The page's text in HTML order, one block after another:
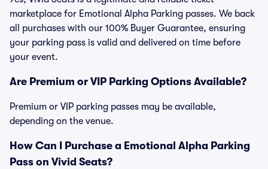
marketplace for Emotional Alpha Parking passes. We back
all purchases with our 100% Buyer Guarantee, ensuring
your parking pass is valid and delivered on time before
your event.
Are Premium or VIP Parking Options Available?
Premium or VIP parking passes may be available,
depending on the venue.
How Can I Purchase a Emotional Alpha Parking
Pass on Vivid Seats?